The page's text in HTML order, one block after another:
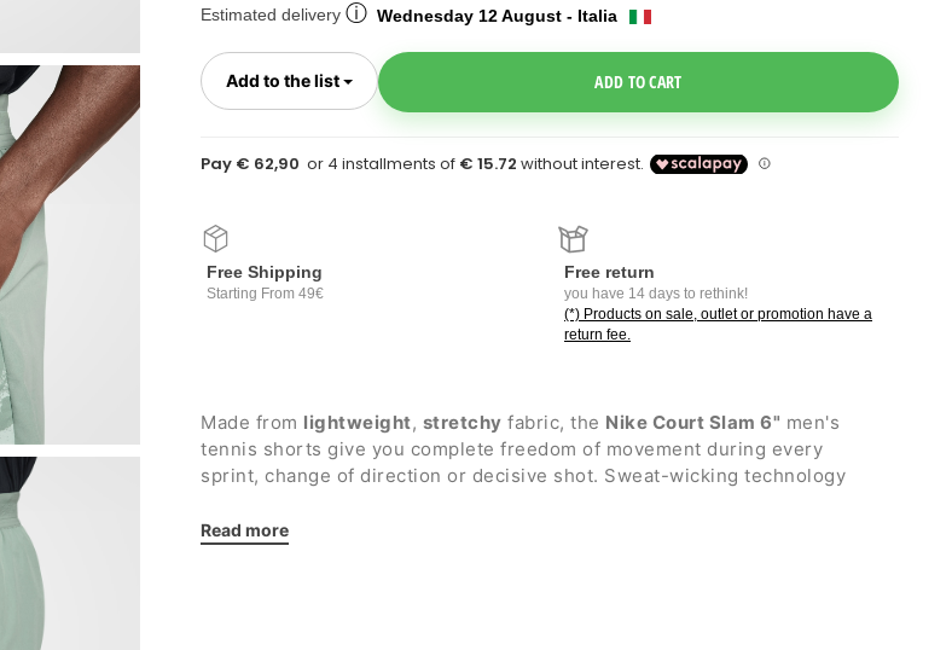
Estimated delivery ⓘ Wednesday 12 August - Italia
Add to the list Toggle Dropdown ADD TO CART
Pay € 62,90
Free Shipping
Starting From 49€
Free return
you have 14 days to rethink!
(*) Products on sale, outlet or promotion have a
return fee.
Made from lightweight, stretchy fabric, the Nike Court Slam 6" men's
tennis shorts give you complete freedom of movement during every
sprint, change of direction or decisive shot. Sweat-wicking technology
Details:
Read more